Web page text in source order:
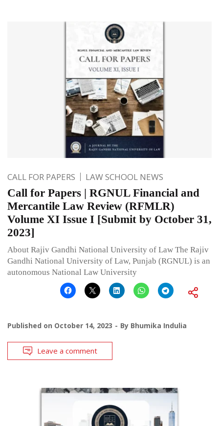
CALL FOR PAPERS LAW SCHOOL NEWS
Call for Papers | RGNUL Financial and
Mercantile Law Review (RFMLR)
Volume XI Issue I [Submit by October 31,
2023]
About Rajiv Gandhi National University of Law The Rajiv
Gandhi National University of Law, Punjab (RGNUL) is an
autonomous National Law University
Published on October 14, 2023 By Bhumika Indulia
Leave a comment